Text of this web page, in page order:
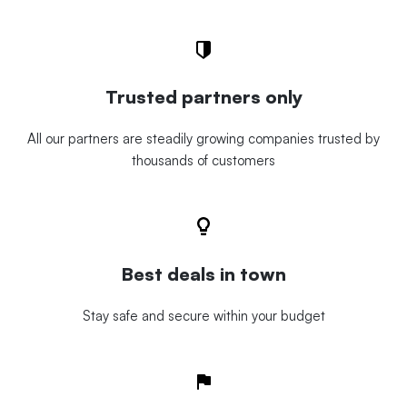
Trusted partners only
All our partners are steadily growing companies trusted by
thousands of customers
Best deals in town
Stay safe and secure within your budget